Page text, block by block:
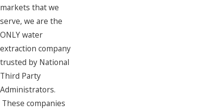
markets that we
serve, we are the
ONLY water
extraction company
trusted by National
Third Party
Administrators.
These companies